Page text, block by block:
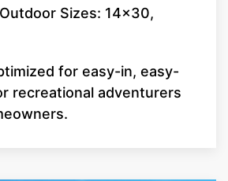
Sizes: 14x30,
for easy-in, easy-
recreational adventurers